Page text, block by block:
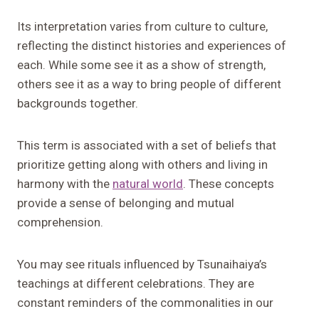
Its interpretation varies from culture to culture,
reflecting the distinct histories and experiences of
each. While some see it as a show of strength,
others see it as a way to bring people of different
backgrounds together.
This term is associated with a set of beliefs that
prioritize getting along with others and living in
harmony with the natural world. These concepts
provide a sense of belonging and mutual
comprehension.
You may see rituals influenced by Tsunaihaiya’s
teachings at different celebrations. They are
constant reminders of the commonalities in our